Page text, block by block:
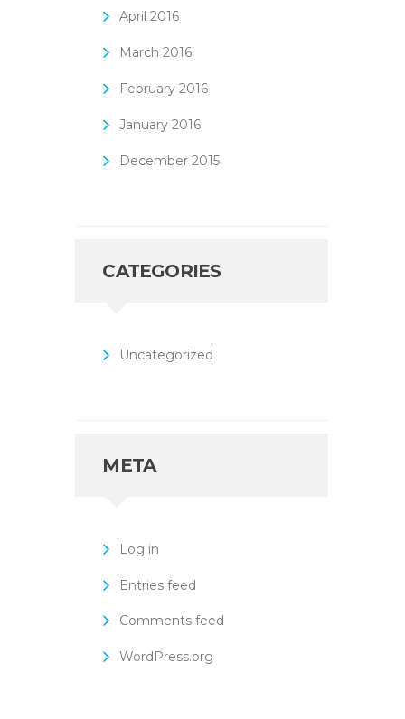
April 2016
March 2016
February 2016
January 2016
December 2015
CATEGORIES
Uncategorized
META
Log in
Entries feed
Comments feed
WordPress.org